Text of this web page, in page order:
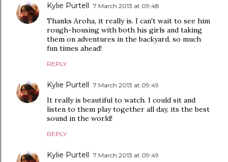
Kylie Purtell 7 March 2013 at 09:48
Thanks Aroha, it really is. I can't wait to see him
rough-housing with both his girls and taking
them on adventures in the backyard, so much
fun times ahead!
REPLY
Kylie Purtell 7 March 2013 at 09:49
It really is beautiful to watch. I could sit and
listen to them play together all day, its the best
sound in the world!
REPLY
Kylie Purtell 7 March 2013 at 09:49